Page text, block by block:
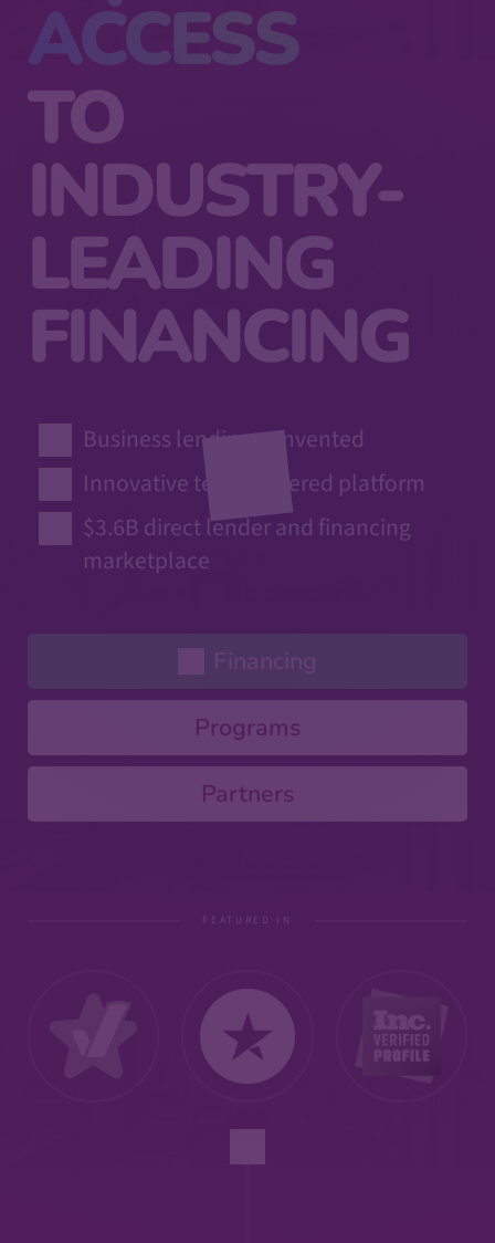
ACCESS
TO
INDUSTRY-
LEADING
FINANCING
Business lending reinvented
Innovative tech-powered platform
$3.6B direct lender and financing
marketplace
Financing
Programs
Partners
FEATURED IN